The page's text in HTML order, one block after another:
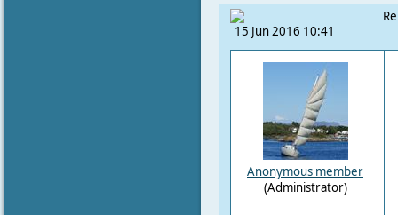
15 Jun 2016 10:41
Anonymous member
(Administrator)